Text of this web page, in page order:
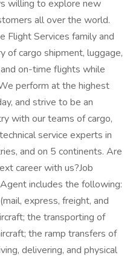
willing to explore new
all over the world.
Flight Services family and
cargo shipment, luggage,
on-time flights while
perform at the highest
and strive to be an
with our teams of cargo,
service experts in
and on 5 continents. Are
career with us?Job
includes the following:
express, freight, and
the transporting of
the ramp transfers of
delivering, and physical